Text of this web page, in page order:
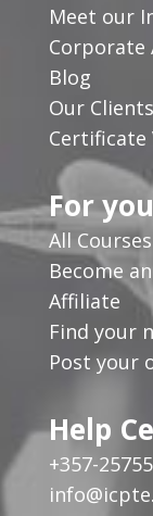
Meet our
Corporate
Blog
Our Clients
Certificate
For you
All Courses
Become
Affiliate
Find your
Post your
Help
+357-